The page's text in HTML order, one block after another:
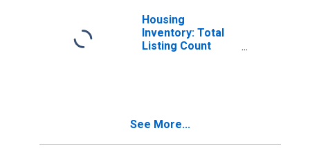
Housing
Inventory: Total
Listing Count
See More...